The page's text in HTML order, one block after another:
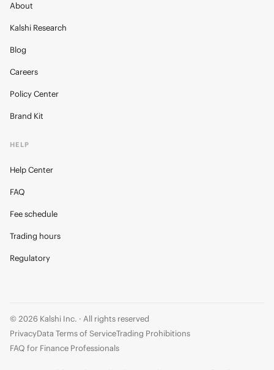
About
Kalshi Research
Blog
Careers
Policy Center
Brand Kit
HELP
Help Center
FAQ
Fee schedule
Trading hours
Regulatory
© 2026 Kalshi Inc. · All rights reserved
PrivacyData Terms of ServiceTrading Prohibitions
FAQ for Finance Professionals